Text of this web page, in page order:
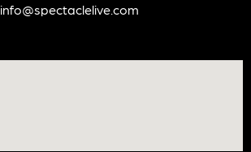
info@spectaclelive.com